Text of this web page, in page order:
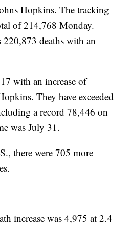
Hopkins. The tracking
of 214,768 Monday.
deaths with an
with an increase of
They have exceeded
a record 78,446 on
was July 31.
there were 705 more
increase was 4,975 at 2.4